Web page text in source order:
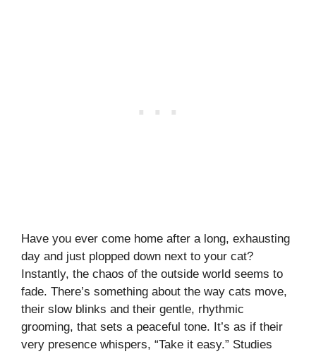
Have you ever come home after a long, exhausting
day and just plopped down next to your cat?
Instantly, the chaos of the outside world seems to
fade. There’s something about the way cats move,
their slow blinks and their gentle, rhythmic
grooming, that sets a peaceful tone. It’s as if their
very presence whispers, “Take it easy.” Studies